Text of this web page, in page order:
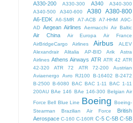
A330-200 A330-300 A340
A340-300
A340-500
A340-600 A380 A380-800
A6-EDK A6-SMR A7-ACB A7-HHM A9C-
AD Aegean Airlines Aermacchi Air Baltic
Air China Air Europa
Air France
AirBridgeCargo Airlines
Airbus
ALEV
Alexandrair
Alitalia AP-BID Arik
Astra
Airlines Athens Airways ATR ATR 42 ATR
42-320
ATR 72 ATR 72-200
Austrian
Aviaenergo
Avro RJ100 B-16402 B-2472
B-2500 B-6080 BAC BAC 1-11
BAC 1-11
200AU BAe 146 BAe 146-300 Belgian Air
Force Bell Blue Line Boeing Boeing-
Stearman
Brazilian Air Force
British
Aerospace C-160 C-160R C-5 C-5B C-5B